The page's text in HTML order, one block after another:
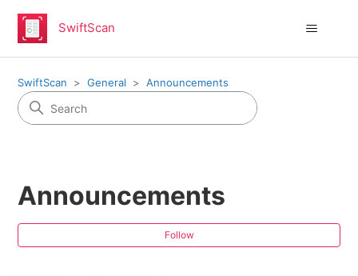
SwiftScan
SwiftScan General Announcements
Announcements
Follow